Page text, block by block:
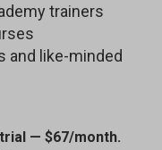
trainers
and like-minded
— $67/month.